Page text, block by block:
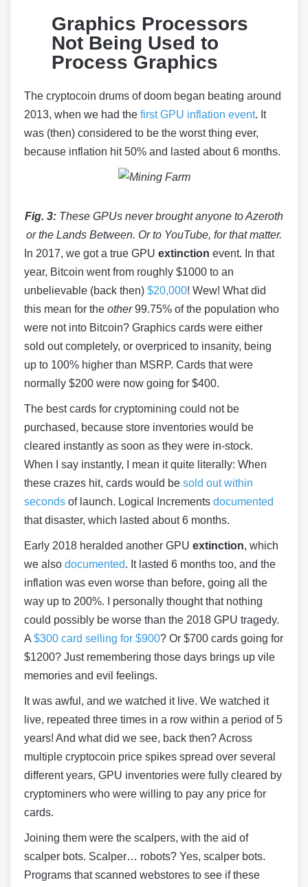
Graphics Processors
Not Being Used to
Process Graphics
The cryptocoin drums of doom began beating around
2013, when we had the first GPU inflation event. It
was (then) considered to be the worst thing ever,
because inflation hit 50% and lasted about 6 months.
Fig. 3: These GPUs never brought anyone to Azeroth
or the Lands Between. Or to YouTube, for that matter.
In 2017, we got a true GPU extinction event. In that
year, Bitcoin went from roughly $1000 to an
unbelievable (back then) $20,000! Wew! What did
this mean for the other99.75% of the population who
were not into Bitcoin? Graphics cards were either
sold out completely, or overpriced to insanity, being
up to 100% higher than MSRP. Cards that were
normally $200 were now going for $400.
The best cards for cryptomining could not be
purchased, because store inventories would be
cleared instantly as soon as they were in-stock.
When I say instantly, I mean it quite literally: When
these crazes hit, cards would be sold out within
seconds of launch. Logical Increments documented
that disaster, which lasted about 6 months.
Early 2018 heralded another GPU extinction, which
we also documented. It lasted 6 months too, and the
inflation was even worse than before, going all the
way up to 200%. I personally thought that nothing
could possibly be worse than the 2018 GPU tragedy.
A $300 card selling for $900? Or $700 cards going for
$1200? Just remembering those days brings up vile
memories and evil feelings.
It was awful, and we watched it live. We watched it
live, repeated three times in a row within a period of 5
years! And what did we see, back then? Across
multiple cryptocoin price spikes spread over several
different years, GPU inventories were fully cleared by
cryptominers who were willing to pay any price for
cards.
Joining them were the scalpers, with the aid of
scalper bots. Scalper… robots? Yes, scalper bots.
Programs that scanned webstores to see if these